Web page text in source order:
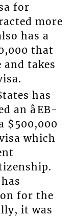
for
more
has a
that
takes
has
âEB-
$500,000
which
for the
it was